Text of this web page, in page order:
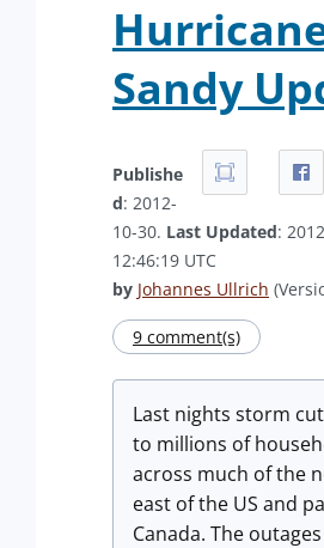
Sandy
Publishe
d: 2012-
10-30. Last Updated:
12:46:19 UTC
by Johannes Ullrich
9 comment(s)
Last nights storm
to millions of
across much of the
east of the US and
Canada. The